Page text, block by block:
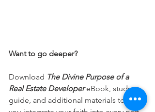
Want to go deeper?
Download The Divine Purpose of a
Real Estate Developer eBook, study
guide, and additional materials to help